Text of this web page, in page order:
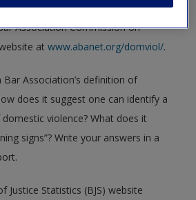
Association’s stance is on the issue.
Association Commission on
atwww.abanet.org/domviol/.
Association’s definition of
does it suggest one can identify a
violence? What does it
signs”? Write your answers in a
Justice Statistics (BJS) website